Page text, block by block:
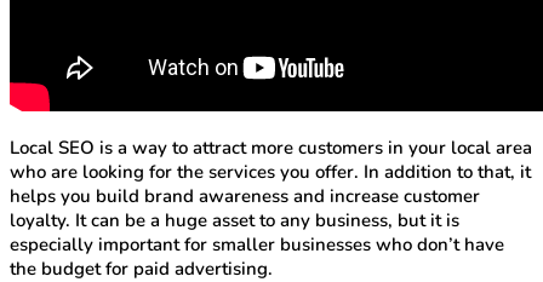
Local SEO is a way to attract more customers in your local area
who are looking for the services you offer. In addition to that, it
helps you build brand awareness and increase customer
loyalty. It can be a huge asset to any business, but it is
especially important for smaller businesses who don’t have
the budget for paid advertising.